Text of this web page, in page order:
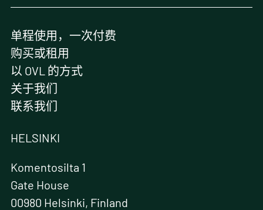
单程使用，一次付费
购买或租用
以 OVL 的方式
关于我们
联系我们
HELSINKI
Komentosilta 1
Gate House
00980 Helsinki, Finland